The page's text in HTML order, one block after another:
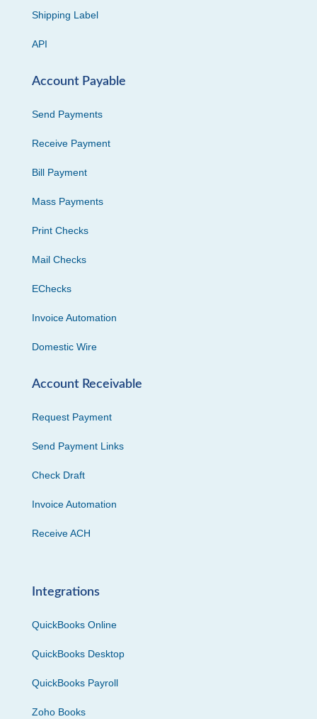
Shipping Label
API
Account Payable
Send Payments
Receive Payment
Bill Payment
Mass Payments
Print Checks
Mail Checks
EChecks
Invoice Automation
Domestic Wire
Account Receivable
Request Payment
Send Payment Links
Check Draft
Invoice Automation
Receive ACH
Integrations
QuickBooks Online
QuickBooks Desktop
QuickBooks Payroll
Zoho Books